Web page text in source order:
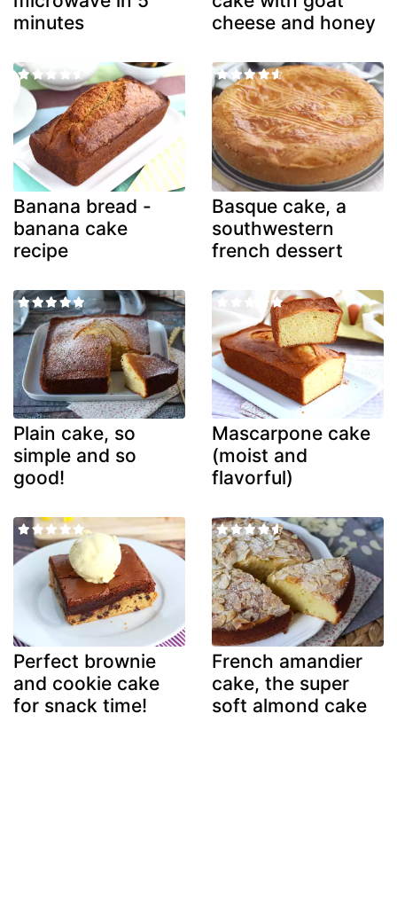
minutes
cheese and honey
Banana bread -
banana cake
recipe
Basque cake, a
southwestern
french dessert
Plain cake, so
simple and so
good!
Mascarpone cake
(moist and
flavorful)
Perfect brownie
and cookie cake
for snack time!
French amandier
cake, the super
soft almond cake